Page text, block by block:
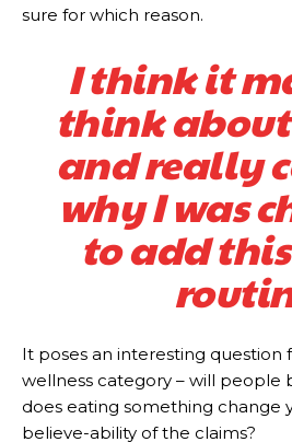
sure for which reason.
I think it
think
and really
why I was
to add
It poses an interesting question
wellness category – will people
does eating something change
believe-ability of the claims?